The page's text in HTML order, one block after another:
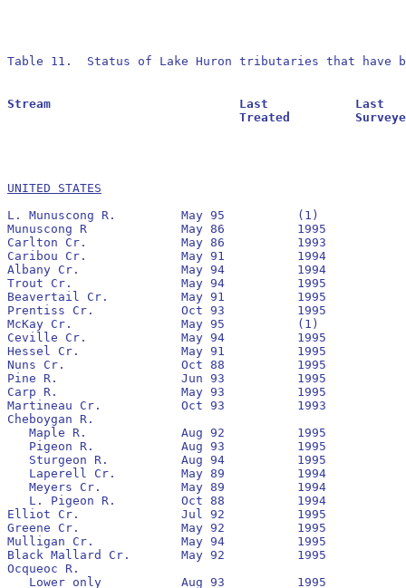
Table 11.  Status of Lake Huron tributaries that have
Stream				Last		Last			Residuals		Oldest			Larval			Transformer
UNITED STATES
L. Munuscong R.		May 95		(1)
Munuscong R		May 86		1995		No		1992		12,041			821
Carlton Cr.		May 86		1993		No		1988
Caribou Cr.		May 91		1994		No		None
Albany Cr.		May 94		1994		Yes		None
Trout Cr.		May 94		1995		Yes		None
Beavertail Cr.		May 91		1995		Yes		1992		9,319			202
Prentiss Cr.		Oct 93		1995		Yes		None
McKay Cr.		May 95		(1)
Ceville Cr.		May 94		1995		No		None
Hessel Cr.		May 91		1995		No		None
Nuns Cr.		Oct 88		1995		No		1993		4,378			805
Pine R.			Jun 93		1995		Yes		1993
Carp R.			May 93		1995		Yes		1993		698,835			12,791
Martineau Cr.		Oct 93		1993		No		None
Cheboygan R.
   Maple R.		Aug 92		1995		No		1993
   Pigeon R.		Aug 93		1995		Yes		1994
   Sturgeon R.		Aug 94		1995		No		1995
   Laperell Cr.		May 89		1994		No		1993
   Meyers Cr.		May 89		1994		No		1993
   L. Pigeon R.		Oct 88		1994		No		None
Elliot Cr.		Jul 92		1995		Yes		1992	 	27,498			730
Greene Cr.		May 92		1995		Yes	  	1992	 	13,932	   		545
Mulligan Cr.		May 94		1995		Yes	 	None
Black Mallard Cr.	May 92		1995		Yes	 	1992	 	46,952			5,368
Ocqueoc R.
   Lower only		Aug 93		1995		Yes	  	1994